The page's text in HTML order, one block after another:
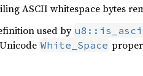
ASCII whitespace bytes
used by
White_Space